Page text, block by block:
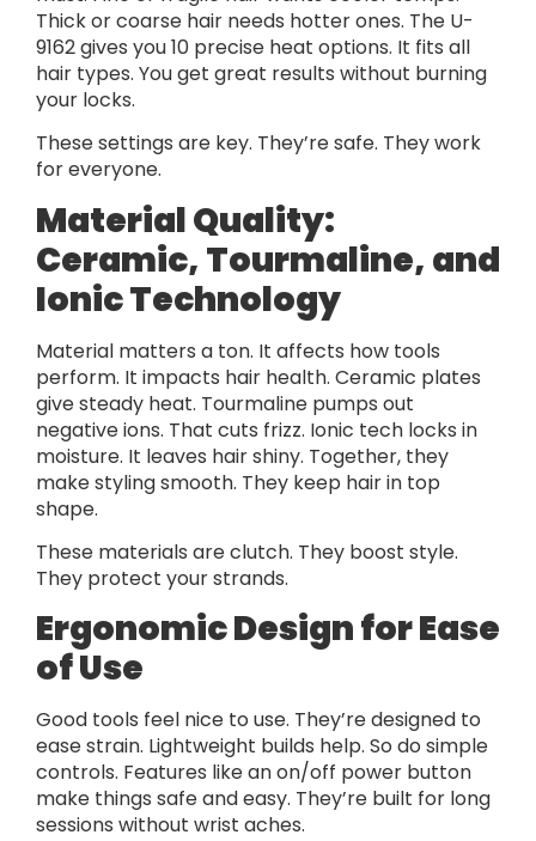
Thick or coarse hair needs hotter ones. The U-
9162 gives you 10 precise heat options. It fits all
hair types. You get great results without burning
your locks.
These settings are key. They’re safe. They work
for everyone.
Material Quality:
Ceramic, Tourmaline, and
Ionic Technology
Material matters a ton. It affects how tools
perform. It impacts hair health. Ceramic plates
give steady heat. Tourmaline pumps out
negative ions. That cuts frizz. Ionic tech locks in
moisture. It leaves hair shiny. Together, they
make styling smooth. They keep hair in top
shape.
These materials are clutch. They boost style.
They protect your strands.
Ergonomic Design for Ease
of Use
Good tools feel nice to use. They’re designed to
ease strain. Lightweight builds help. So do simple
controls. Features like an on/off power button
make things safe and easy. They’re built for long
sessions without wrist aches.